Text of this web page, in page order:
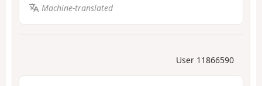
Machine-translated
User 11866590